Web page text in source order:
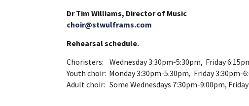
Dr Tim Williams, Director of Music
choir@stwulframs.com
Rehearsal schedule.
Choristers: Wednesday 3:30pm-5:30pm, Friday
Youth choir: Monday 3:30pm-5.30pm, Friday 3:30pm-
Adult choir: Some Wednesdays 7:30pm-9:00pm,